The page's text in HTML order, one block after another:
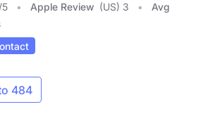
/5 Apple Review (US) 3
Avg
484